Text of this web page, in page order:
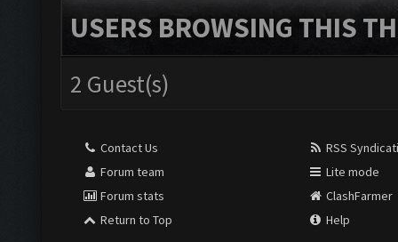
USERS BROWSING THIS
2 Guest(s)
Contact Us
Forum team
Forum stats
Return to Top
RSS
Lite mode
ClashFarmer
Help